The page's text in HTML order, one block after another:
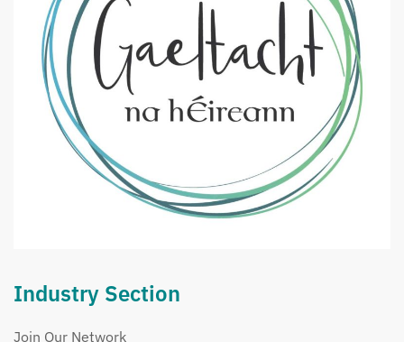
Industry Section
Join Our Network